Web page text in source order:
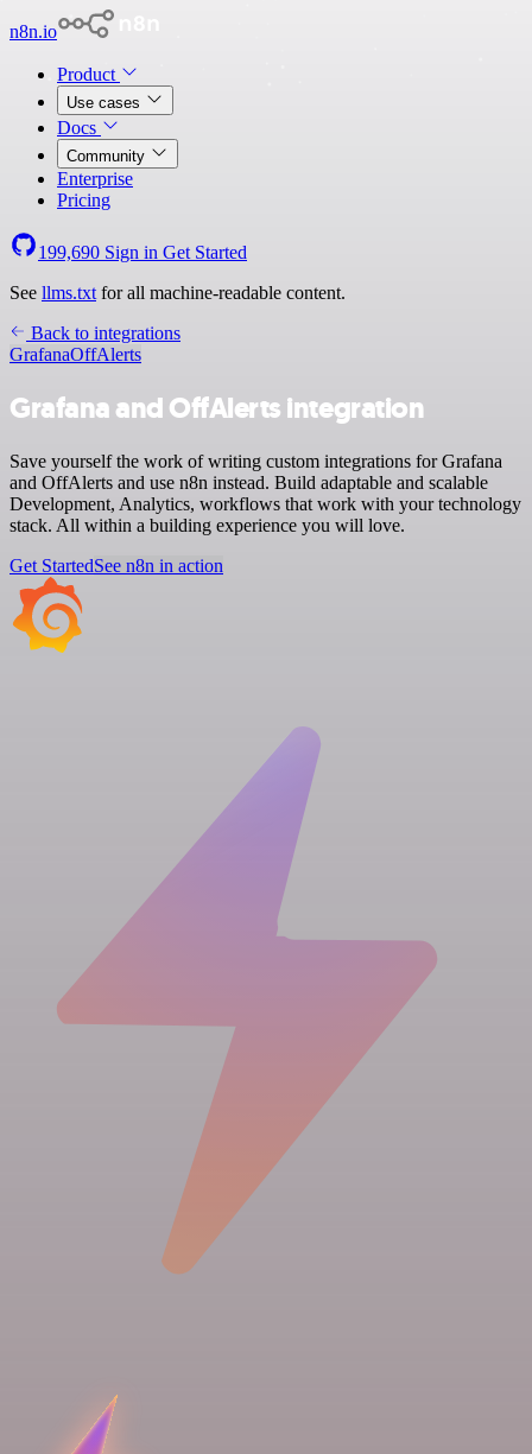
n8n.io
Product
Use cases
Docs
Community
Enterprise
Pricing
199,690 Sign in Get Started
See llms.txt for all machine-readable content.
Back to integrations
GrafanaOffAlerts
Grafana and OffAlerts integration
Save yourself the work of writing custom integrations for Grafana
and OffAlerts and use n8n instead. Build adaptable and scalable
Development, Analytics, workflows that work with your technology
stack. All within a building experience you will love.
Get StartedSee n8n in action